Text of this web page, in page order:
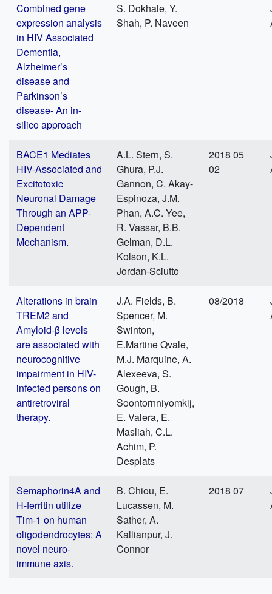
Combined gene
expression analysis
in HIV Associated
Dementia,
Alzheimer’s
disease and
Parkinson’s
disease- An in-
silico approach
S. Dokhale, Y.
Shah, P. Naveen
BACE1 Mediates
HIV-Associated and
Excitotoxic
Neuronal Damage
Through an APP-
Dependent
Mechanism.
A.L. Stern, S.
Ghura, P.J.
Gannon, C. Akay-
Espinoza, J.M.
Phan, A.C. Yee,
R. Vassar, B.B.
Gelman, D.L.
Kolson, K.L.
Jordan-Sciutto
2018 05
02
Alterations in brain
TREM2 and
Amyloid-β levels
are associated with
neurocognitive
impairment in HIV-
infected persons on
antiretroviral
therapy.
J.A. Fields, B.
Spencer, M.
Swinton,
E.Martine Qvale,
M.J. Marquine, A.
Alexeeva, S.
Gough, B.
Soontornniyomkij,
E. Valera, E.
Masliah, C.L.
Achim, P.
Desplats
08/2018
Semaphorin4A and
H-ferritin utilize
Tim-1 on human
oligodendrocytes: A
novel neuro-
immune axis.
B. Chiou, E.
Lucassen, M.
Sather, A.
Kallianpur, J.
Connor
2018 07